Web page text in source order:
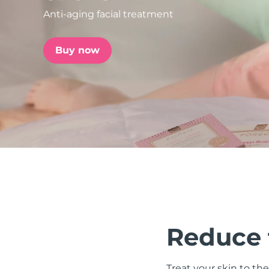
Anti-aging facial treatment
Buy now
issa™ Teeth Whitening Set
FAQ™ Dual LED Panel
POPULAR